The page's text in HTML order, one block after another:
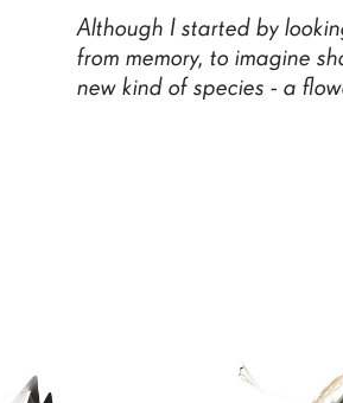
Although I started by
from memory, to imagine
new kind of species - a